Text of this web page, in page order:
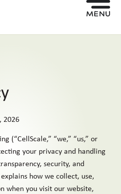
2026
(“CellScale,” “we,” “us,” or
your privacy and handling
security, and
how we collect, use,
when you visit our website,